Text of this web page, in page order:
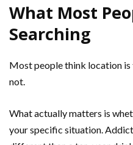
What Most
Searching
Most people think location
not.
What actually matters is
your specific situation.